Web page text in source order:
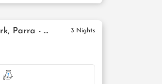
Zone Connect by The Park, Parra - Goa Getaways 3 Nights